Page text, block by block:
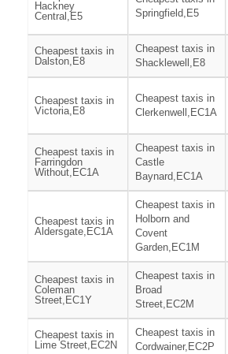
Hackney
Central,E5
Springfield,E5
Cheapest taxis in
Dalston,E8
Cheapest taxis in
Shacklewell,E8
Cheapest taxis in
Victoria,E8
Cheapest taxis in
Clerkenwell,EC1A
Cheapest taxis in
Farringdon
Without,EC1A
Cheapest taxis in
Castle
Baynard,EC1A
Cheapest taxis in
Aldersgate,EC1A
Cheapest taxis in
Holborn and
Covent
Garden,EC1M
Cheapest taxis in
Coleman
Street,EC1Y
Cheapest taxis in
Broad
Street,EC2M
Cheapest taxis in
Lime Street,EC2N
Cheapest taxis in
Cordwainer,EC2P